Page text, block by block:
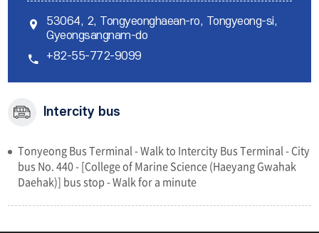
위치
53064, 2, Tongyeonghaean-ro, Tongyeong-si,
Gyeongsangnam-do
전화번호
+82-55-772-9099
Intercity bus
Tonyeong Bus Terminal - Walk to Intercity Bus Terminal - City
bus No. 440 - [College of Marine Science (Haeyang Gwahak
Daehak)] bus stop - Walk for a minute